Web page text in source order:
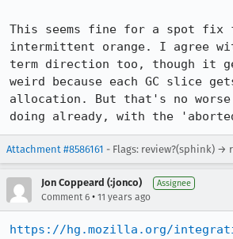
This seems fine for a spot fix
intermittent orange. I agree
term direction too, though it
weird because each GC slice
allocation. But that's no worse
doing already, with the
Attachment #8586161 - Flags: review?(sphink) →
Jon Coppeard (:jonco) Assignee
Comment 6 • 11 years ago
https://hg.mozilla.org/